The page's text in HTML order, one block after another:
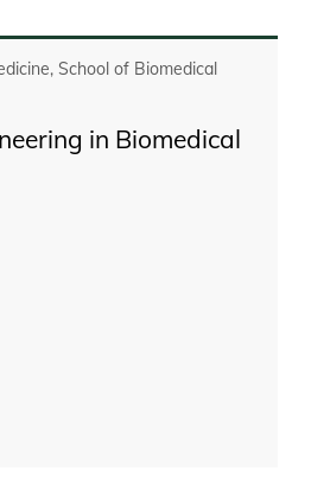
School of Biomedical
in Biomedical